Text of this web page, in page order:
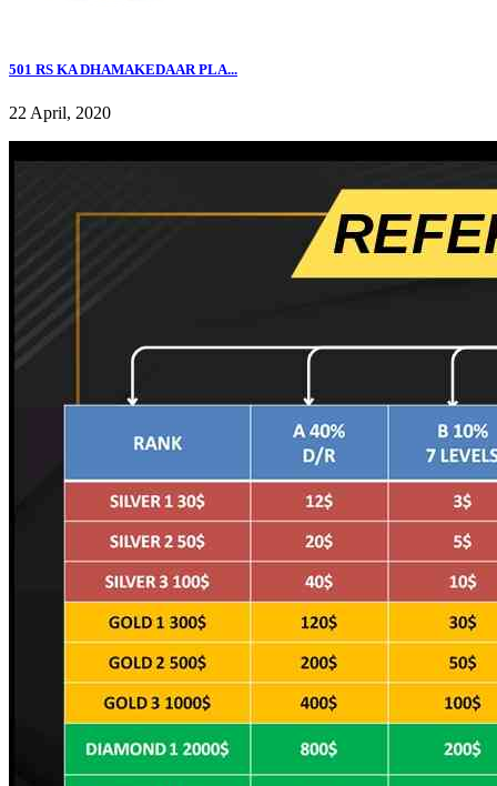
501 RS KA DHAMAKEDAAR PLA...
22 April, 2020